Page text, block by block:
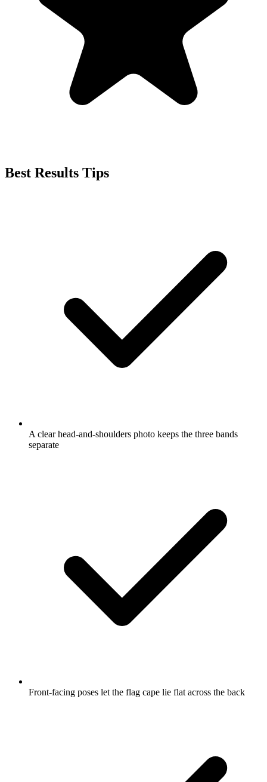
Best Results Tips
A clear head-and-shoulders photo keeps the three bands
separate
Front-facing poses let the flag cape lie flat across the back